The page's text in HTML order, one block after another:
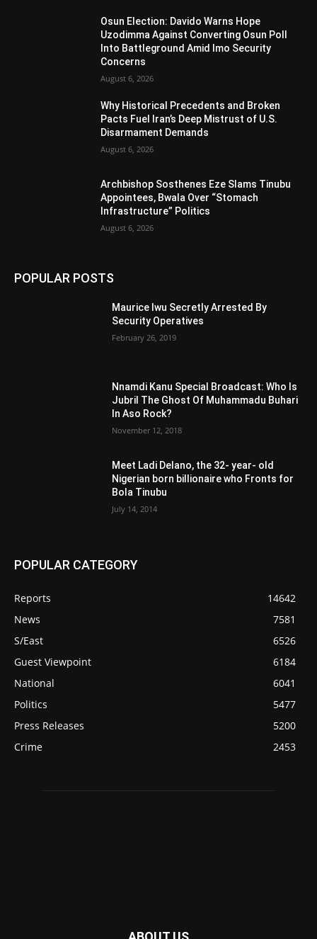
Osun Election: Davido Warns Hope
Uzodimma Against Converting Osun Poll
Into Battleground Amid Imo Security
Concerns
August 6, 2026
Why Historical Precedents and Broken
Pacts Fuel Iran’s Deep Mistrust of U.S.
Disarmament Demands
August 6, 2026
Archbishop Sosthenes Eze Slams Tinubu
Appointees, Bwala Over “Stomach
Infrastructure” Politics
August 6, 2026
POPULAR POSTS
Maurice Iwu Secretly Arrested By
Security Operatives
February 26, 2019
Nnamdi Kanu Special Broadcast: Who Is
Jubril The Ghost Of Muhammadu Buhari
In Aso Rock?
November 12, 2018
Meet Ladi Delano, the 32- year- old
Nigerian born billionaire who Fronts for
Bola Tinubu
July 14, 2014
POPULAR CATEGORY
Reports
14642
News
7581
S/East
6526
Guest Viewpoint
6184
National
6041
Politics
5477
Press Releases
5200
Crime
2453